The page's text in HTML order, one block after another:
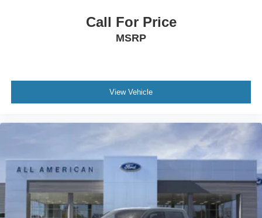
Call For Price
MSRP
View Vehicle